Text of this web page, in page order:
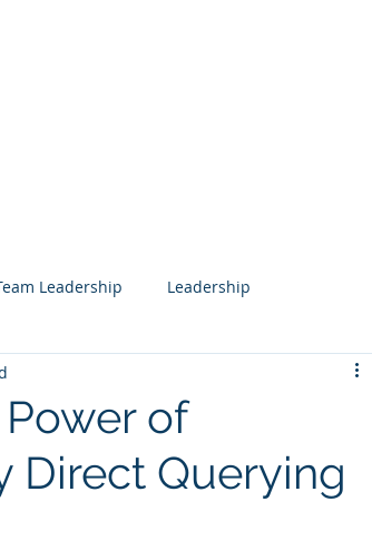
Leadership Leadership
Governance
Salesforce Knowledge Management
of
Direct Querying